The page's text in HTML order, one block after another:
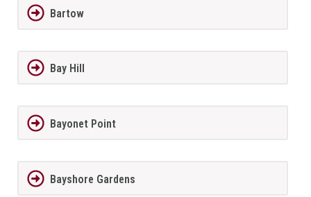
Bartow
Bay Hill
Bayonet Point
Bayshore Gardens